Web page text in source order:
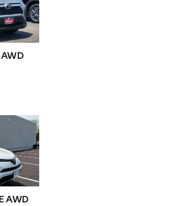
AWD
AWD